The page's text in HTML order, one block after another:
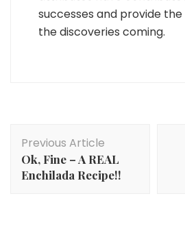
successes and provide
the discoveries coming.
Navigation
Previous Article
Ok, Fine – A REAL
Enchilada Recipe!!